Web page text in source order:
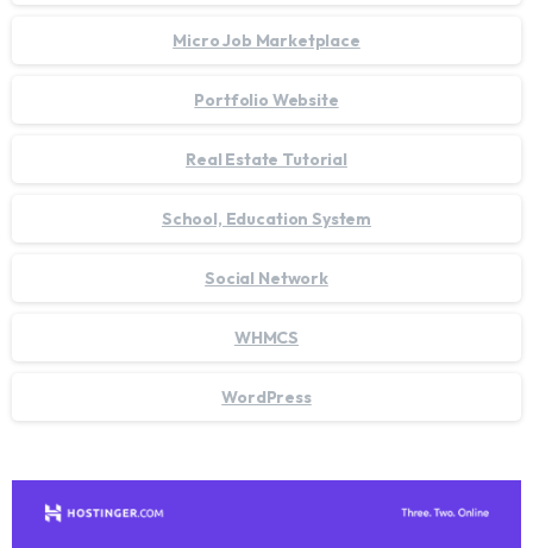
Micro Job Marketplace
Portfolio Website
Real Estate Tutorial
School, Education System
Social Network
WHMCS
WordPress